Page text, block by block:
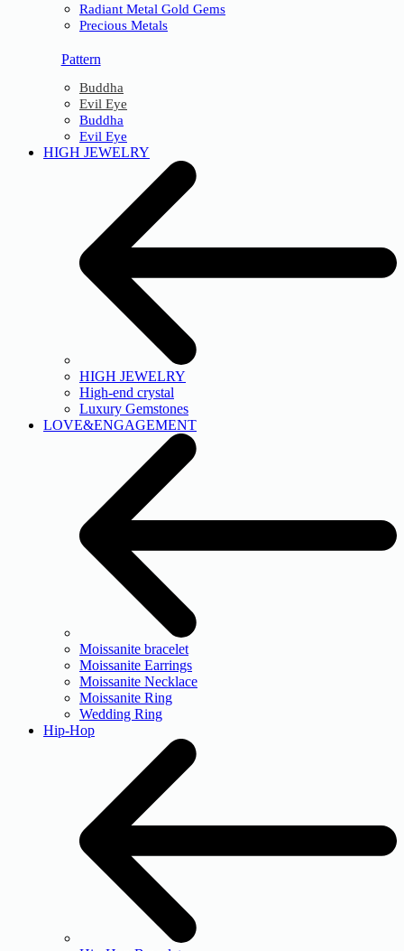
Radiant Metal Gold Gems
Precious Metals
Pattern
Buddha
Evil Eye
Buddha
Evil Eye
HIGH JEWELRY
HIGH JEWELRY
High-end crystal
Luxury Gemstones
LOVE&ENGAGEMENT
Moissanite bracelet
Moissanite Earrings
Moissanite Necklace
Moissanite Ring
Wedding Ring
Hip-Hop